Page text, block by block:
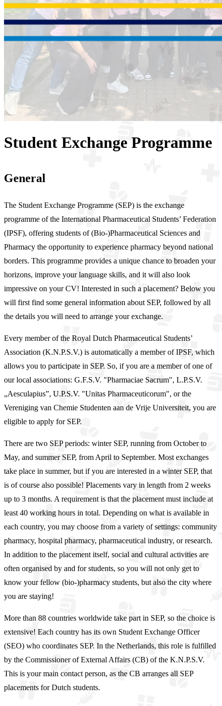
Student Exchange Programme
General
The Student Exchange Programme (SEP) is the exchange
programme of the International Pharmaceutical Students’ Federation
(IPSF), offering students of (Bio-)Pharmaceutical Sciences and
Pharmacy the opportunity to experience pharmacy beyond national
borders. This programme provides a unique chance to broaden your
horizons, improve your language skills, and it will also look
impressive on your CV! Interested in such a placement? Below you
will first find some general information about SEP, followed by all
the details you will need to arrange your exchange.
Every member of the Royal Dutch Pharmaceutical Students’
Association (K.N.P.S.V.) is automatically a member of IPSF, which
allows you to participate in SEP. So, if you are a member of one of
our local associations: G.F.S.V. "Pharmaciae Sacrum", L.P.S.V.
„Aesculapius”, U.P.S.V. "Unitas Pharmaceuticorum", or the
Vereniging van Chemie Studenten aan de Vrije Universiteit, you are
eligible to apply for SEP.
There are two SEP periods: winter SEP, running from October to
May, and summer SEP, from April to September. Most exchanges
take place in summer, but if you are interested in a winter SEP, that
is of course also possible! Placements vary in length from 2 weeks
up to 3 months. A requirement is that the placement must include at
least 40 working hours in total. Depending on what is available in
each country, you may choose from a variety of settings: community
pharmacy, hospital pharmacy, pharmaceutical industry, or research.
In addition to the placement itself, social and cultural activities are
often organised by and for students, so you will not only get to
know your fellow (bio-)pharmacy students, but also the city where
you are staying!
More than 88 countries worldwide take part in SEP, so the choice is
extensive! Each country has its own Student Exchange Officer
(SEO) who coordinates SEP. In the Netherlands, this role is fulfilled
by the Commissioner of External Affairs (CB) of the K.N.P.S.V.
This is your main contact person, as the CB arranges all SEP
placements for Dutch students.